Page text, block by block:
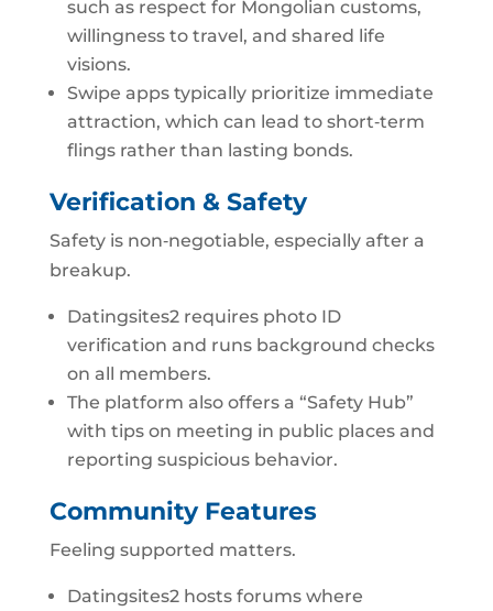
such as respect for Mongolian customs,
willingness to travel, and shared life
visions.
Swipe apps typically prioritize immediate
attraction, which can lead to short‑term
flings rather than lasting bonds.
Verification & Safety
Safety is non‑negotiable, especially after a
breakup.
Datingsites2 requires photo ID
verification and runs background checks
on all members.
The platform also offers a “Safety Hub”
with tips on meeting in public places and
reporting suspicious behavior.
Community Features
Feeling supported matters.
Datingsites2 hosts forums where